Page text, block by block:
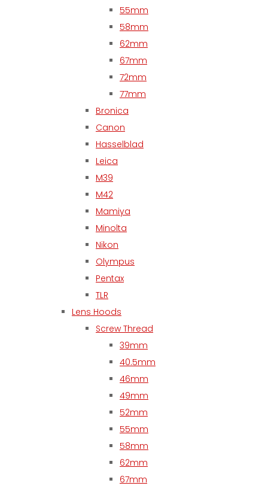
55mm
58mm
62mm
67mm
72mm
77mm
Bronica
Canon
Hasselblad
Leica
M39
M42
Mamiya
Minolta
Nikon
Olympus
Pentax
TLR
Lens Hoods
Screw Thread
39mm
40.5mm
46mm
49mm
52mm
55mm
58mm
62mm
67mm